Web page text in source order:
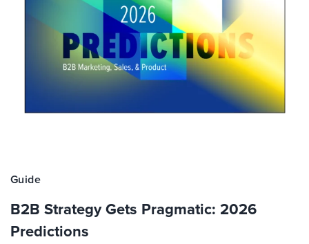
Guide
B2B Strategy Gets Pragmatic: 2026
Predictions